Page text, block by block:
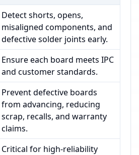
Detect shorts, opens,
misaligned components, and
defective solder joints early.
Ensure each board meets IPC
and customer standards.
Prevent defective boards
from advancing, reducing
scrap, recalls, and warranty
claims.
Critical for high-reliability